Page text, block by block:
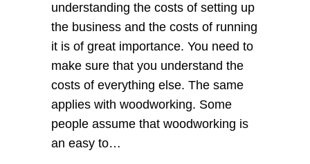
understanding the costs of setting up
the business and the costs of running
it is of great importance. You need to
make sure that you understand the
costs of everything else. The same
applies with woodworking. Some
people assume that woodworking is
an easy to…